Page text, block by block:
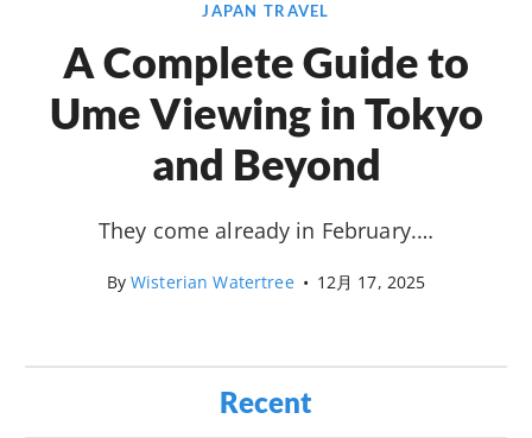
JAPAN TRAVEL
A Complete Guide to
Ume Viewing in Tokyo
and Beyond
They come already in February.…
ByWisterian Watertree • 12月 17, 2025
Recent